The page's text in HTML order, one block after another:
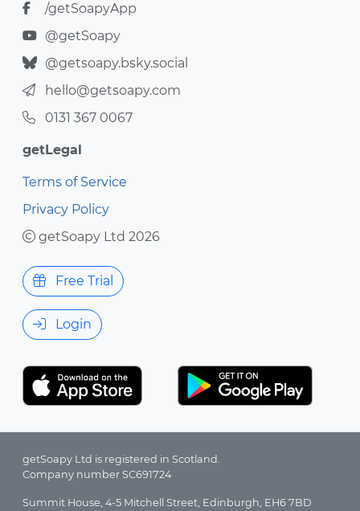
/getSoapyApp
@getSoapy
@getsoapy.bsky.social
hello@getsoapy.com
0131 367 0067
getLegal
Terms of Service
Privacy Policy
getSoapy Ltd 2026
Free Trial
Login
getSoapy Ltd is registered in Scotland.
Company number SC691724
Summit House, 4-5 Mitchell Street, Edinburgh, EH6 7BD